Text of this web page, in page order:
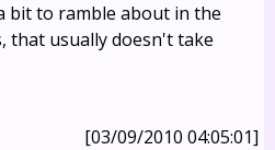
bit to ramble about in the
that usually doesn't take
[03/09/2010 04:05:01]